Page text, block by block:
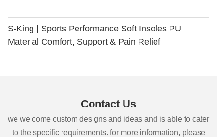
S-King | Sports Performance Soft Insoles PU
Material Comfort, Support & Pain Relief
Contact Us
we welcome custom designs and ideas and is able to cater
to the specific requirements. for more information, please